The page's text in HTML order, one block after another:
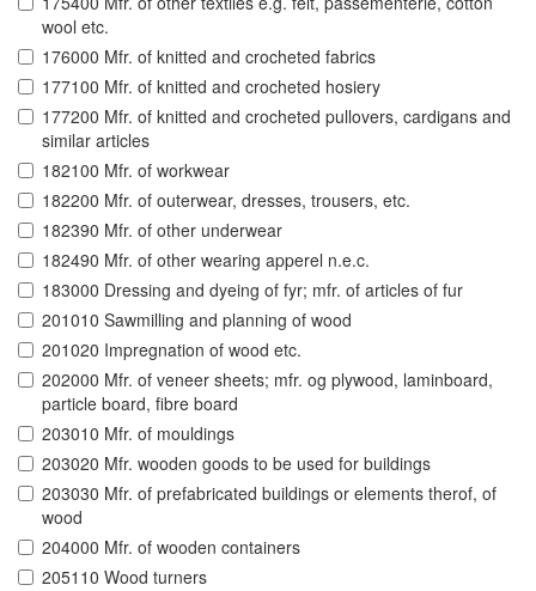
wool etc.
176000 Mfr. of knitted and crocheted fabrics
177100 Mfr. of knitted and crocheted hosiery
177200 Mfr. of knitted and crocheted pullovers, cardigans and
similar articles
182100 Mfr. of workwear
182200 Mfr. of outerwear, dresses, trousers, etc.
182390 Mfr. of other underwear
182490 Mfr. of other wearing apperel n.e.c.
183000 Dressing and dyeing of fyr; mfr. of articles of fur
201010 Sawmilling and planning of wood
201020 Impregnation of wood etc.
202000 Mfr. of veneer sheets; mfr. og plywood, laminboard,
particle board, fibre board
203010 Mfr. of mouldings
203020 Mfr. wooden goods to be used for buildings
203030 Mfr. of prefabricated buildings or elements therof, of
wood
204000 Mfr. of wooden containers
205110 Wood turners